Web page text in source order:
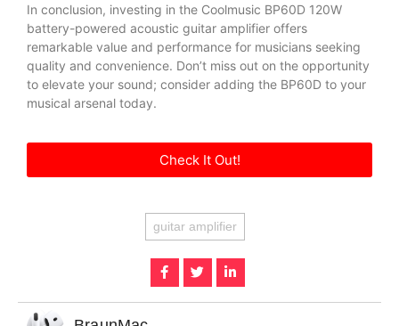
In conclusion, investing in the Coolmusic BP60D 120W
battery-powered acoustic guitar amplifier offers
remarkable value and performance for musicians seeking
quality and convenience. Don’t miss out on the opportunity
to elevate your sound; consider adding the BP60D to your
musical arsenal today.
Check It Out!
guitar amplifier